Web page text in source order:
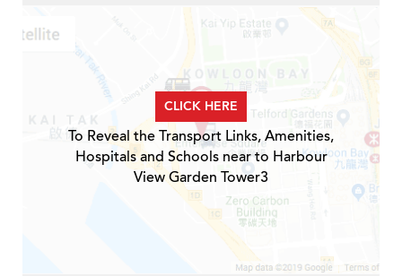
CLICK HERE
To Reveal the Transport Links, Amenities,
Hospitals and Schools near to Harbour
View Garden Tower3